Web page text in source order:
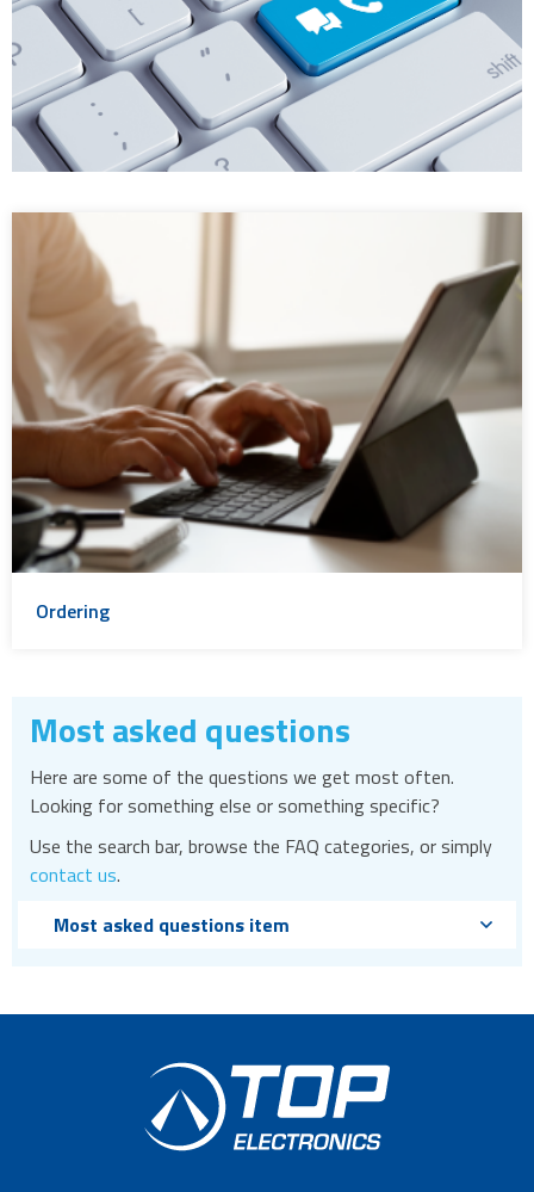
Ordering
Most asked questions
Here are some of the questions we get most often.
Looking for something else or something specific?
Use the search bar, browse the FAQ categories, or simply
contact us.
Most asked questions item